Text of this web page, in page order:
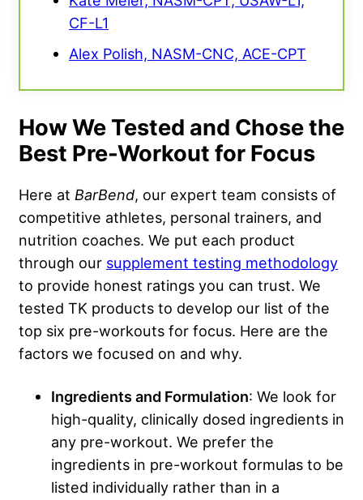
CF-L1
Alex Polish, NASM-CNC, ACE-CPT
How We Tested and Chose the
Best Pre-Workout for Focus
Here at BarBend, our expert team consists of
competitive athletes, personal trainers, and
nutrition coaches. We put each product
through our supplement testing methodology
to provide honest ratings you can trust. We
tested TK products to develop our list of the
top six pre-workouts for focus. Here are the
factors we focused on and why.
Ingredients and Formulation: We look for
high-quality, clinically dosed ingredients in
any pre-workout. We prefer the
ingredients in pre-workout formulas to be
listed individually rather than in a